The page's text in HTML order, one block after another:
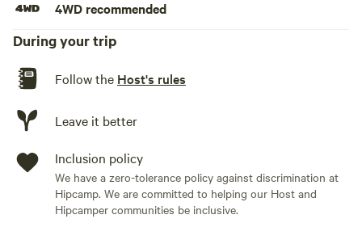
The Lodge at Tinnenburra is located just 50 minutes from
Braidwood and 30 minutes from the quaint village of
Bungendore - where you'll find a couple of great pub, gift
and antique shops and a well stocked IGA.
PID-STRA-3047
4WD recommended
During your trip
Follow the Host's rules
Leave it better
Inclusion policy
We have a zero-tolerance policy against discrimination at
Hipcamp. We are committed to helping our Host and
Hipcamper communities be inclusive.